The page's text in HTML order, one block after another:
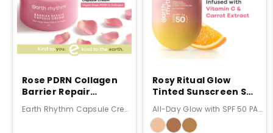
Rose PDRN Collagen
Barrier Repair
Capsule Cream
Earth Rhythm Capsule Cream For Barrier Repair
Rosy Ritual Glow
Tinted Sunscreen SPF
50 PA ++++ with
Vitamin C,No
Oxybenzone - 50gm
All-Day Glow with SPF 50 PA++++